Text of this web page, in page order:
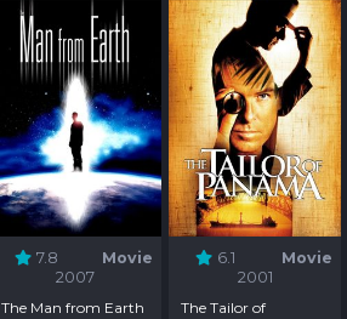
7.8
Movie
2007
The Man from Earth
6.1
Movie
2001
The Tailor of